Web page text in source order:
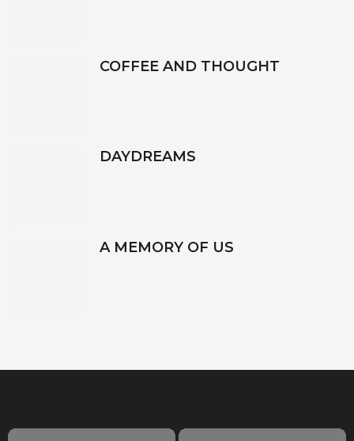
COFFEE AND THOUGHT
DAYDREAMS
A MEMORY OF US